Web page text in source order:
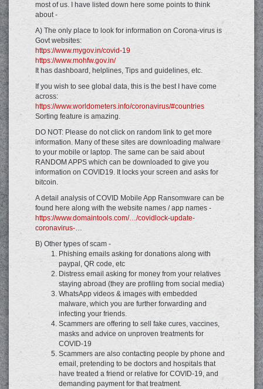
most of us. I have listed down here some points to think
about -
A) The only place to look for information on Corona-virus is
Govt websites:
https://www.mygov.in/covid-19
https://www.mohfw.gov.in/
It has dashboard, helplines, Tips and guidelines, etc.
If you wish to see global data, this is the best I have come
across:
https://www.worldometers.info/coronavirus/#countries
Sorting feature is amazing.
DO NOT: Please do not click on random link to get more
information. Many of these sites are downloading malware
to your mobile or laptop. The same can be said about
RANDOM APPS which can be downloaded to give you
information on COVID19. It locks your screen and asks for
bitcoin.
A detail analysis of COVID Mobile App Ransomware can be
found here along with the website names / app names -
https://www.domaintools.com/…/covidlock-update-
coronavirus-…
B) Other types of scam -
Phishing emails asking for donations along with
paypal, QR code, etc
Distress email asking for money from your relatives
staying abroad (they are profiling from social media)
WhatsApp videos & images with embedded
malware, which you are further forwarding and
infecting your friends.
Scammers are offering to sell fake cures, vaccines,
masks and advice on unproven treatments for
COVID-19
Scammers are also contacting people by phone and
email, pretending to be doctors and hospitals that
have treated a friend or relative for COVID-19, and
demanding payment for that treatment.